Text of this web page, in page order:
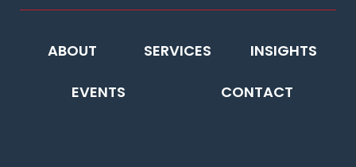
ABOUT SERVICES INSIGHTS
EVENTS CONTACT